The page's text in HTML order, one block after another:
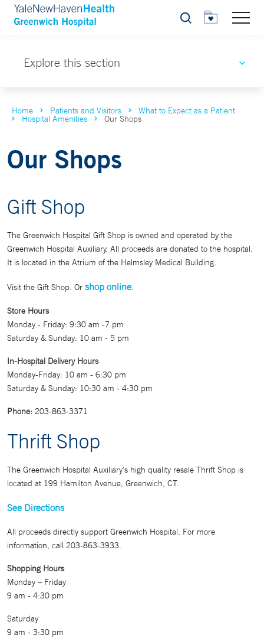
Search
Explore this section
Home Patients and Visitors What to Expect as a Patient
Hospital Amenities Our Shops
Our Shops
Gift Shop
The Greenwich Hospital Gift Shop is owned and operated by the
Greenwich Hospital Auxiliary. All proceeds are donated to the hospital.
It is located in the Atrium of the Helmsley Medical Building.
Visit the Gift Shop. Or shop online.
Store Hours
Monday - Friday: 9:30 am -7 pm
Saturday & Sunday: 10 am - 5 pm
In-Hospital Delivery Hours
Monday-Friday: 10 am - 6:30 pm
Saturday & Sunday: 10:30 am - 4:30 pm
Phone: 203-863-3371
Thrift Shop
The Greenwich Hospital Auxiliary's high quality resale Thrift Shop is
located at 199 Hamilton Avenue, Greenwich, CT.
See Directions
All proceeds directly support Greenwich Hospital. For more
information, call 203-863-3933.
Shopping Hours
Monday – Friday
9 am - 4:30 pm
Saturday
9 am - 3:30 pm